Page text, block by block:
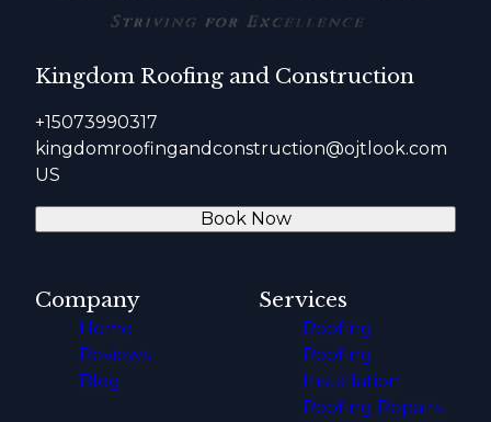
Kingdom Roofing and Construction
+15073990317
kingdomroofingandconstruction@ojtlook.com
US
Book Now
Company
Home
Reviews
Blog
Services
Roofing
Roofing
Installation
Roofing Repairs